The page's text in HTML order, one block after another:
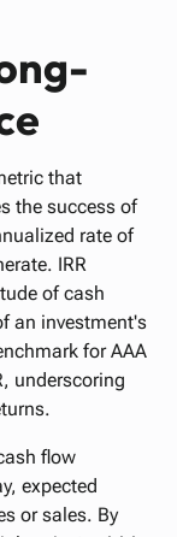
that
the success of
rate of
IRR
of cash
an investment's
for AAA
underscoring
flow
expected
or sales. By